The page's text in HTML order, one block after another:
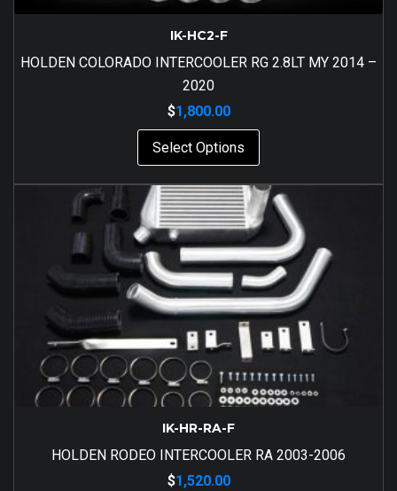
IK-HC2-F
HOLDEN COLORADO INTERCOOLER RG 2.8LT MY 2014 –
2020
$1,800.00
Select Options
IK-HR-RA-F
HOLDEN RODEO INTERCOOLER RA 2003-2006
$1,520.00